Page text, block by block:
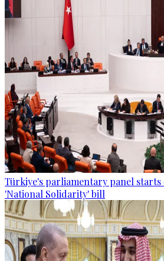
Türkiye's parliamentary panel
'National Solidarity' bill